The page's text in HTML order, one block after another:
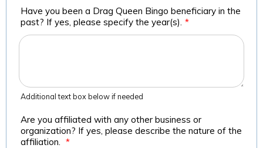
Have you been a Drag Queen Bingo beneficiary in the
past? If yes, please specify the year(s). *
Additional text box below if needed
Are you affiliated with any other business or
organization? If yes, please describe the nature of the
affiliation.
*